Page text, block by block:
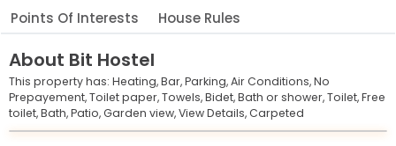
Points Of Interests
House Rules
About Bit Hostel
This property has: Heating,Bar,Parking,Air Conditions,No
Prepayement,Toilet paper,Towels,Bidet,Bath or shower,Toilet,Free
toilet,Bath,Patio,Garden view,View Details,Carpeted
© OpenStreetMap © CARTO